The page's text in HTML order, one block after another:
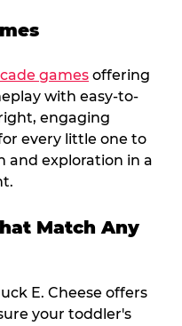
games offering
with easy-to-
engaging
every little one to
and exploration in a
Match Any
E. Cheese offers
your toddler's